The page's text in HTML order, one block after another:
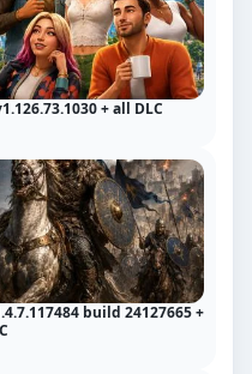
+ all DLC
build 24127665 +